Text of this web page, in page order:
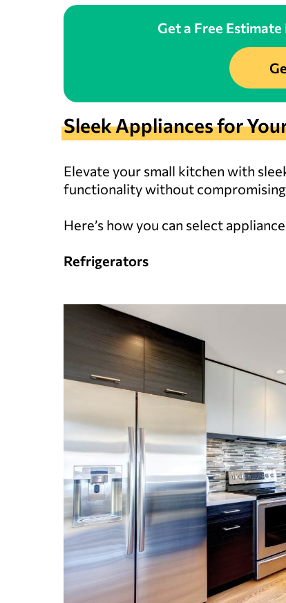
Get a Free
Sleek Appliances for
Elevate your small kitchen with
functionality without
Here’s how you can select
Refrigerators